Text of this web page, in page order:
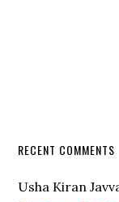
RECENT COMMENTS
Usha Kiran